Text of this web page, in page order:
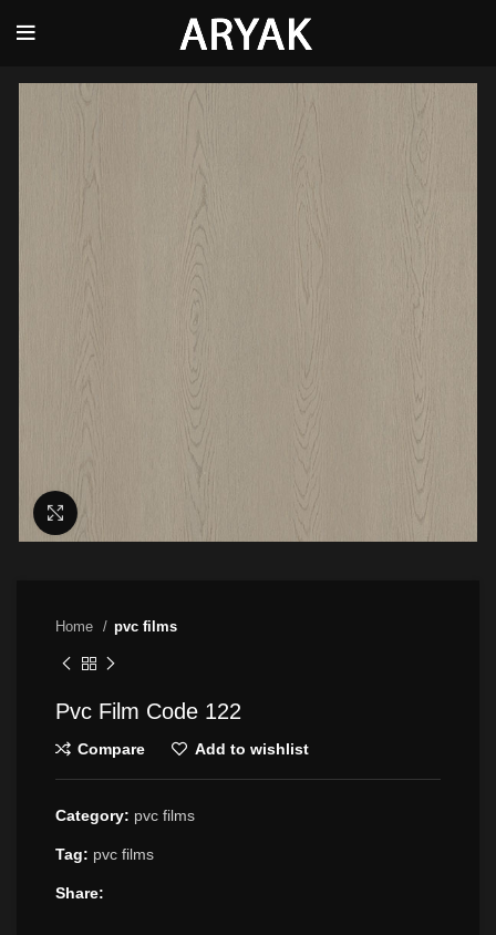
Home pvc films
Pvc Film Code 122
Compare Add to wishlist
Category: pvc films
Tag: pvc films
Share: